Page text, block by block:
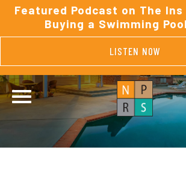
Featured Podcast on The
Buying a Swimming
LISTEN NOW